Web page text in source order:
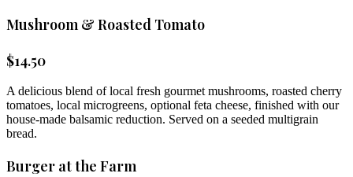
Mushroom & Roasted Tomato
$14.50
A delicious blend of local fresh gourmet mushrooms, roasted cherry
tomatoes, local microgreens, optional feta cheese, finished with our
house-made balsamic reduction. Served on a seeded multigrain
bread.
Burger at the Farm